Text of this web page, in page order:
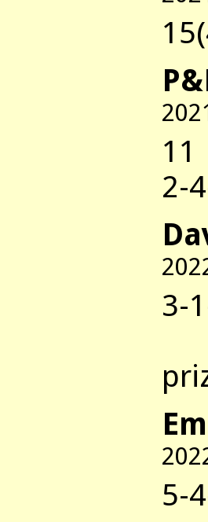
11
2-
3-
5-